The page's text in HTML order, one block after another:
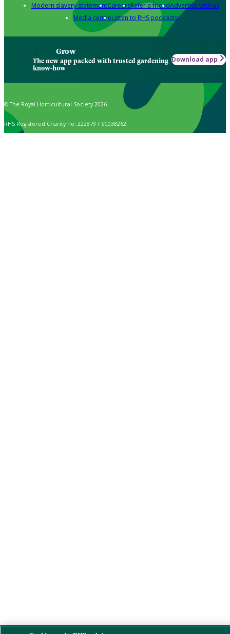
Modern slavery statementCareersRefer a friendAdvertise with us
Media centreListen to RHS podcasts
Grow
The new app packed with trusted gardening
know-how
Download app
© The Royal Horticultural Society 2026
RHS Registered Charity no. 222879 / SC038262